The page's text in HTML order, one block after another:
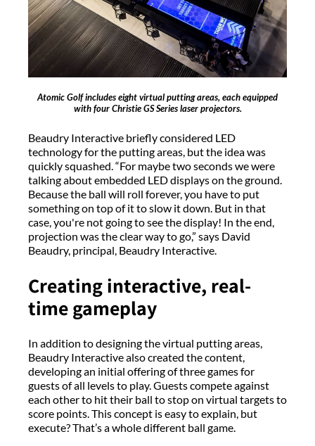
Atomic Golf includes eight virtual putting areas, each equipped
with four Christie GS Series laser projectors.
Beaudry Interactive briefly considered LED
technology for the putting areas, but the idea was
quickly squashed. “For maybe two seconds we were
talking about embedded LED displays on the ground.
Because the ball will roll forever, you have to put
something on top of it to slow it down. But in that
case, you're not going to see the display! In the end,
projection was the clear way to go,” says David
Beaudry, principal, Beaudry Interactive.
Creating interactive, real-
time gameplay
In addition to designing the virtual putting areas,
Beaudry Interactive also created the content,
developing an initial offering of three games for
guests of all levels to play. Guests compete against
each other to hit their ball to stop on virtual targets to
score points. This concept is easy to explain, but
execute? That’s a whole different ball game.